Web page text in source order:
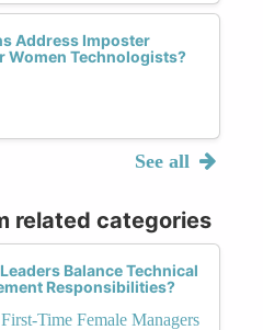
Address Imposter
Women Technologists?
See all
related categories
Balance Technical
Responsibilities?
Time Female Managers